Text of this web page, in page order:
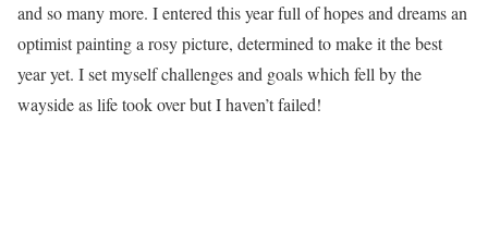
and so many more. I entered this year full of hopes and dreams an
optimist painting a rosy picture, determined to make it the best
year yet. I set myself challenges and goals which fell by the
wayside as life took over but I haven’t failed!